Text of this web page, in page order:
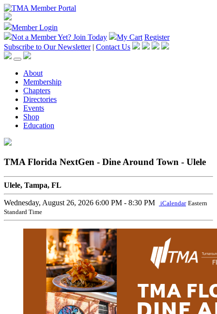
Member Login
Not a Member Yet? Join Today My Cart Register
Subscribe to Our Newsletter | Contact Us
About
Membership
Chapters
Directories
Events
Shop
Education
TMA Florida NextGen - Dine Around Town - Ulele
Ulele, Tampa, FL
Wednesday, August 26, 2026 6:00 PM - 8:30 PM iCalendar Eastern
Standard Time